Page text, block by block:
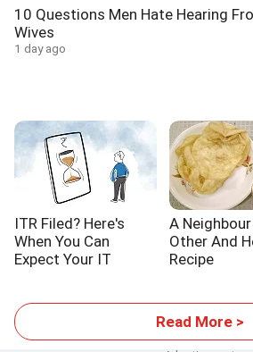
10 Questions Men Hate Hearing
Wives
1 day ago
ITR Filed? Here's
When You Can
Expect Your IT
A
Other And
Recipe
Read More >